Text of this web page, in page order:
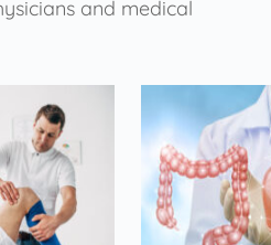
and medical